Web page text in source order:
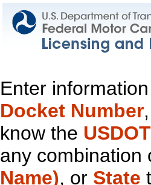
Enter
Docket Number
know the
any combination
Name), or State